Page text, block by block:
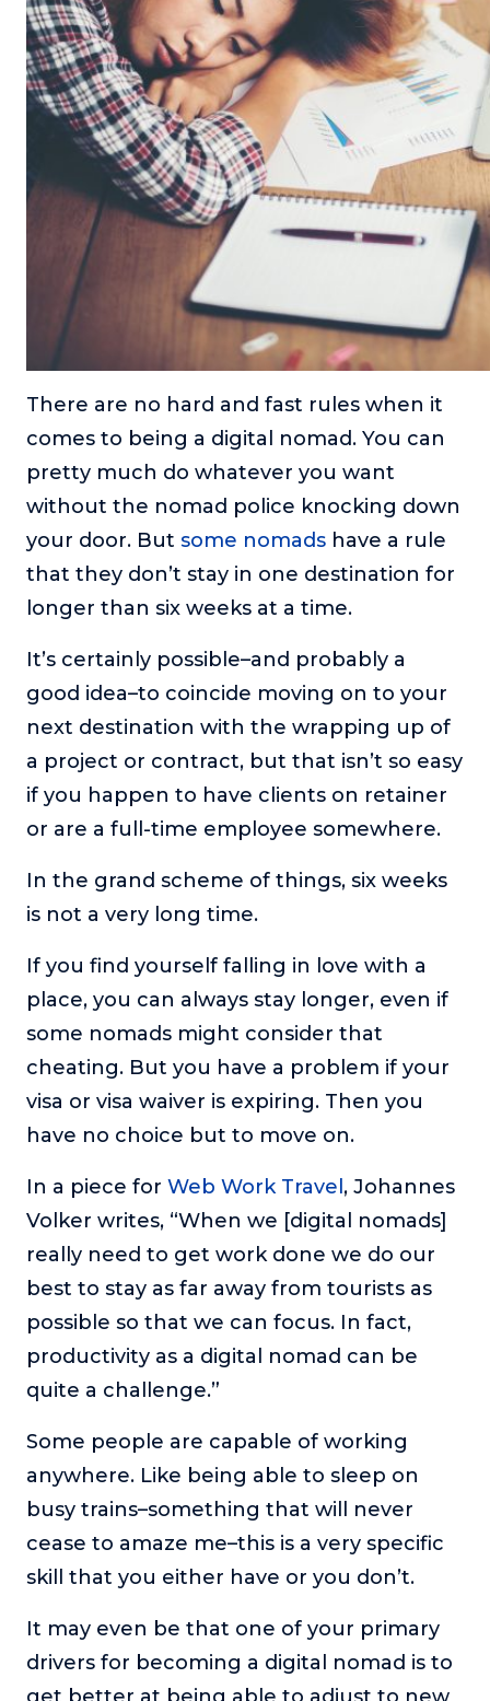
There are no hard and fast rules when it
comes to being a digital nomad. You can
pretty much do whatever you want
without the nomad police knocking down
your door. But some nomads have a rule
that they don’t stay in one destination for
longer than six weeks at a time.
It’s certainly possible–and probably a
good idea–to coincide moving on to your
next destination with the wrapping up of
a project or contract, but that isn’t so easy
if you happen to have clients on retainer
or are a full-time employee somewhere.
In the grand scheme of things, six weeks
is not a very long time.
If you find yourself falling in love with a
place, you can always stay longer, even if
some nomads might consider that
cheating. But you have a problem if your
visa or visa waiver is expiring. Then you
have no choice but to move on.
In a piece for Web Work Travel, Johannes
Volker writes, “When we [digital nomads]
really need to get work done we do our
best to stay as far away from tourists as
possible so that we can focus. In fact,
productivity as a digital nomad can be
quite a challenge.”
Some people are capable of working
anywhere. Like being able to sleep on
busy trains–something that will never
cease to amaze me–this is a very specific
skill that you either have or you don’t.
It may even be that one of your primary
drivers for becoming a digital nomad is to
get better at being able to adjust to new